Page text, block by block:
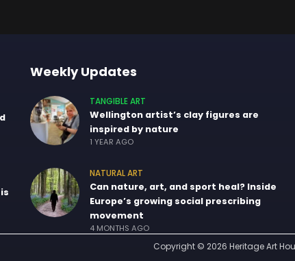
Weekly Updates
TANGIBLE ART
Wellington artist’s clay figures are
inspired by nature
1 YEAR AGO
NATURAL ART
Can nature, art, and sport heal? Inside
Europe’s growing social prescribing
movement
4 MONTHS AGO
Copyright © 2026 Heritage Art